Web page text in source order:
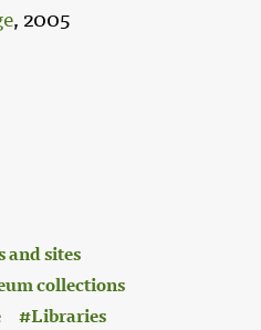
, 2005
and sites
collections
Libraries